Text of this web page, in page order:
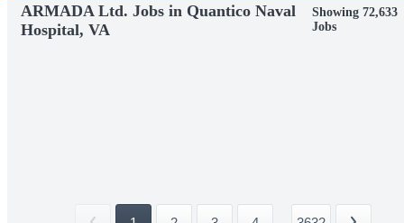
ARMADA Ltd. Jobs in Quantico Naval
Hospital, VA
Showing 72,633
Jobs